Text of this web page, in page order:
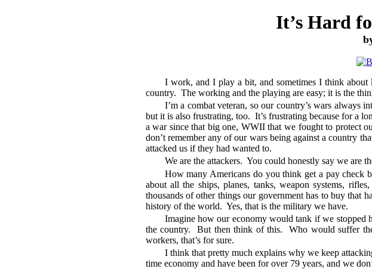
It’s Hard
I work, and I play a bit, and sometimes I think
country. The working and the playing are easy; it is the
I’m a combat veteran, so our country’s wars always
but it is also frustrating, too. It’s frustrating because for a
a war since that big one, WWII that we fought to protect
don’t remember any of our wars being against a country
attacked us if they had wanted to.
We are the attackers. You could honestly say we are
How many Americans do you think get a pay check
about all the ships, planes, tanks, weapon systems,
thousands of other things our government has to buy that
history of the world. Yes, that is the military we have.
Imagine how our economy would tank if we
the country. But then think of this. Who would suffer
workers, that’s for sure.
I think that pretty much explains why we keep
time economy and have been for over 79 years, and we